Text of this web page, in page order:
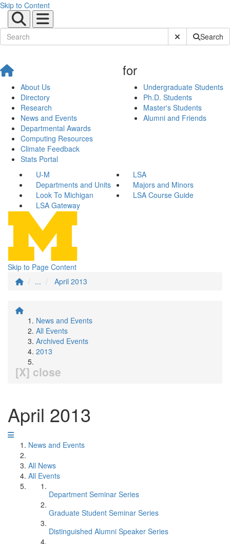
Skip to Content
Submit SiteSearch
About Us
Directory
Research
News and Events
Departmental Awards
Computing Resources
Climate Feedback
Stats Portal
for
Undergraduate Students
Ph.D. Students
Master's Students
Alumni and Friends
U-M
LSA
Departments and Units
Majors and Minors
Look To Michigan
LSA Course Guide
LSA Gateway
Skip to Page Content
...
April 2013
News and Events
All Events
Archived Events
2013
[X] close
April 2013
News and Events
All News
All Events
Department Seminar Series
Graduate Student Seminar Series
Distinguished Alumni Speaker Series